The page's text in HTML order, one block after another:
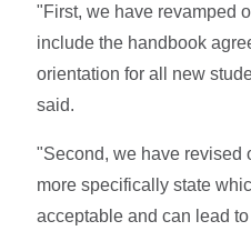
"First, we have revamped
include the handbook
orientation for all new
said.
"Second, we have revised
more specifically state
acceptable and can lead